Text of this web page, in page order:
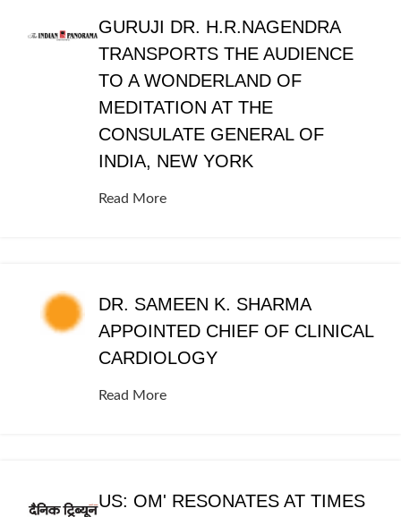
GURUJI DR. H.R.NAGENDRA
TRANSPORTS THE AUDIENCE
TO A WONDERLAND OF
MEDITATION AT THE
CONSULATE GENERAL OF
INDIA, NEW YORK
Read More
DR. SAMEEN K. SHARMA
APPOINTED CHIEF OF CLINICAL
CARDIOLOGY
Read More
US: OM' RESONATES AT TIMES